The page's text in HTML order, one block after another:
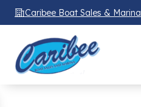
Caribee Boat Sales & Marina